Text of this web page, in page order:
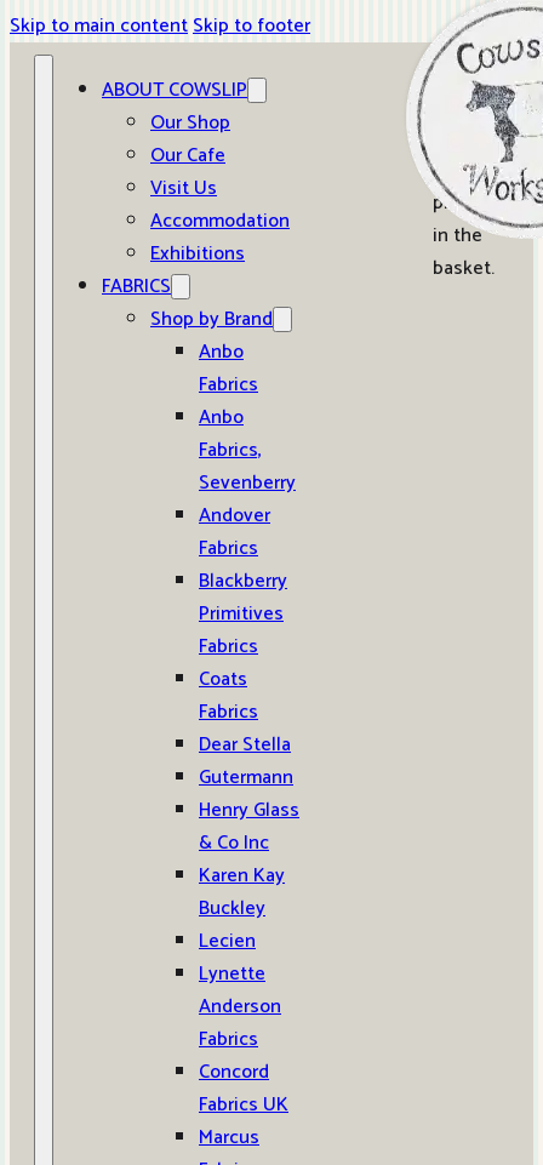
Skip to main contentSkip to footer
ABOUT COWSLIP
Our Shop
Our Cafe
Visit Us
Accommodation
Exhibitions
FABRICS
Shop by Brand
Anbo
Fabrics
Anbo
Fabrics,
Sevenberry
Andover
Fabrics
Blackberry
Primitives
Fabrics
Coats
Fabrics
Dear Stella
Gutermann
Henry Glass
& Co Inc
Karen Kay
Buckley
Lecien
Lynette
Anderson
Fabrics
Concord
Fabrics UK
Marcus
0
No
products
in the
basket.